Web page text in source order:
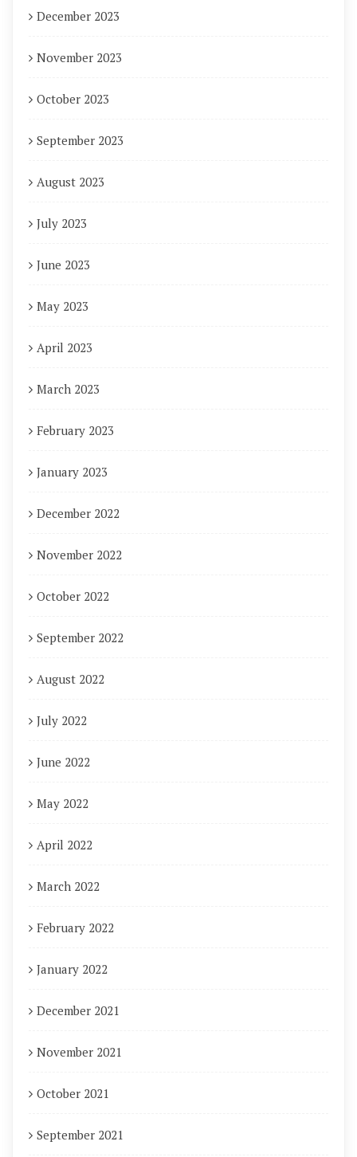
December 2023
November 2023
October 2023
September 2023
August 2023
July 2023
June 2023
May 2023
April 2023
March 2023
February 2023
January 2023
December 2022
November 2022
October 2022
September 2022
August 2022
July 2022
June 2022
May 2022
April 2022
March 2022
February 2022
January 2022
December 2021
November 2021
October 2021
September 2021